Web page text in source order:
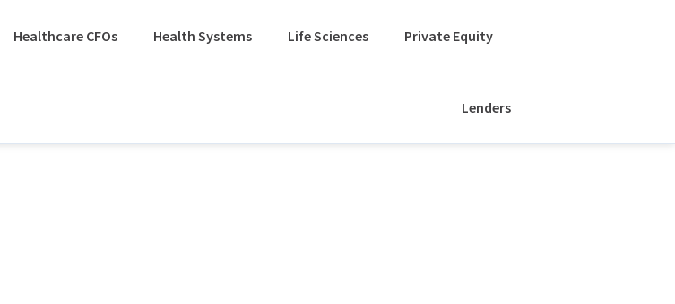
Healthcare CFOs Health Systems Life Sciences Private Equity
Lenders